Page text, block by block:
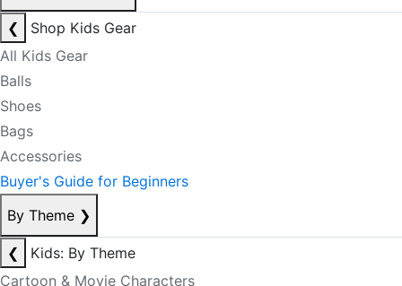
❮
Shop Kids Gear
All Kids Gear
Balls
Shoes
Bags
Accessories
Buyer's Guide for Beginners
By Theme ❯
❮
Kids: By Theme
Cartoon & Movie Characters